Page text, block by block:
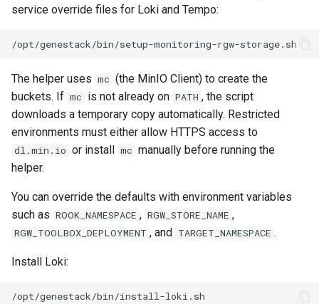
service override files for Loki and Tempo:
The helper uses mc (the MinIO Client) to create the
buckets. If mc is not already on PATH , the script
downloads a temporary copy automatically. Restricted
environments must either allow HTTPS access to
dl.min.io or install mc manually before running the
helper.
You can override the defaults with environment variables
such as ROOK_NAMESPACE , RGW_STORE_NAME ,
RGW_TOOLBOX_DEPLOYMENT , and TARGET_NAMESPACE .
Install Loki: